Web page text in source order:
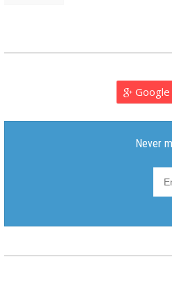
Google